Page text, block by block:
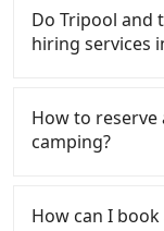
system one
to claim
is a blank to fill
Once the
printed out for
Do Tripool and
hiring services
and Facebook
with many
polices,
companies will
How to
camping?
distance taxi
How can I